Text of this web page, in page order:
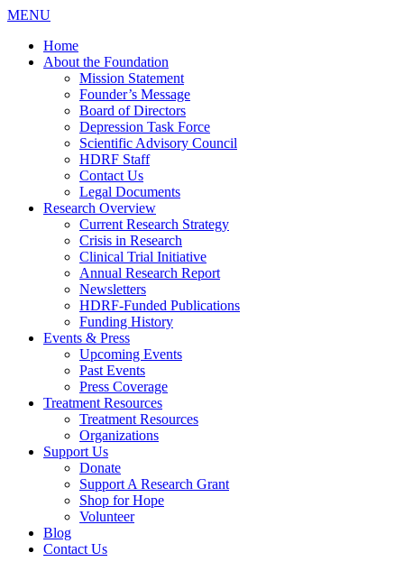
MENU
Home
About the Foundation
Mission Statement
Founder’s Message
Board of Directors
Depression Task Force
Scientific Advisory Council
HDRF Staff
Contact Us
Legal Documents
Research Overview
Current Research Strategy
Crisis in Research
Clinical Trial Initiative
Annual Research Report
Newsletters
HDRF-Funded Publications
Funding History
Events & Press
Upcoming Events
Past Events
Press Coverage
Treatment Resources
Treatment Resources
Organizations
Support Us
Donate
Support A Research Grant
Shop for Hope
Volunteer
Blog
Contact Us